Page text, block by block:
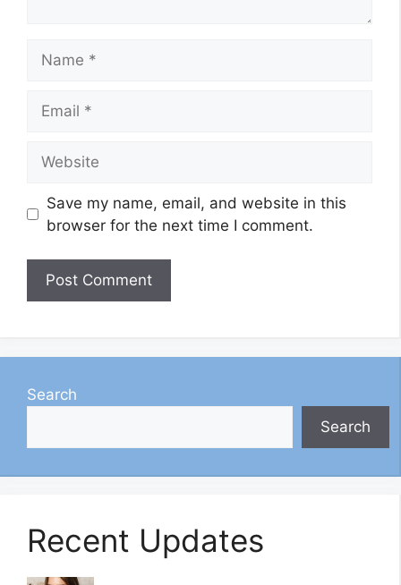
Save my name, email, and website in this
browser for the next time I comment.
Search
Search
Recent Updates